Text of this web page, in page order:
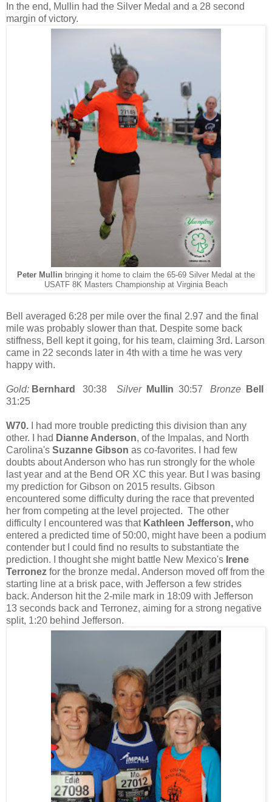
In the end, Mullin had the Silver Medal and a 28 second
margin of victory.
Peter Mullin bringing it home to claim the 65-69 Silver Medal at the
USATF 8K Masters Championship at Virginia Beach
Bell averaged 6:28 per mile over the final 2.97 and the final
mile was probably slower than that. Despite some back
stiffness, Bell kept it going, for his team, claiming 3rd. Larson
came in 22 seconds later in 4th with a time he was very
happy with.
Gold: Bernhard 30:38 Silver Mullin 30:57 Bronze
Bell
31:25
W70. I had more trouble predicting this division than any
other. I had Dianne Anderson, of the Impalas, and North
Carolina's Suzanne Gibson as co-favorites. I had few
doubts about Anderson who has run strongly for the whole
last year and at the Bend OR XC this year. But I was basing
my prediction for Gibson on 2015 results. Gibson
encountered some difficulty during the race that prevented
her from competing at the level projected. The other
difficulty I encountered was that Kathleen Jefferson, who
entered a predicted time of 50:00, might have been a podium
contender but I could find no results to substantiate the
prediction. I thought she might battle New Mexico's Irene
Terronez for the bronze medal. Anderson moved off from the
starting line at a brisk pace, with Jefferson a few strides
back. Anderson hit the 2-mile mark in 18:09 with Jefferson
13 seconds back and Terronez, aiming for a strong negative
split, 1:20 behind Jefferson.